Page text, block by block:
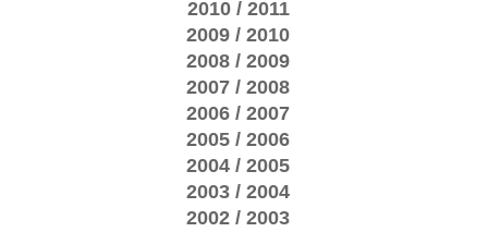
2010 / 2011
2009 / 2010
2008 / 2009
2007 / 2008
2006 / 2007
2005 / 2006
2004 / 2005
2003 / 2004
2002 / 2003